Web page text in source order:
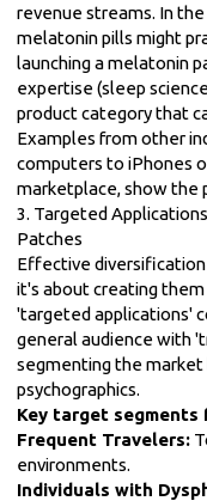
revenue streams. In
melatonin pills might
launching a melatonin
expertise (sleep
product category that
Examples from other
computers to iPhones
marketplace, show the
3. Targeted
Patches
Effective
it's about creating
'targeted applications'
general audience with
segmenting the market
psychographics.
Key target
Frequent Travelers:
environments.
Individuals with